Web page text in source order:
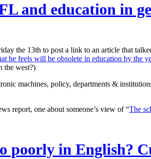
and education in
the 13th to post a link to an article that
he feels will be obsolete in education by the
the west?)
machines, policy, departments &
report, one about someone’s view of “The
poorly in English?